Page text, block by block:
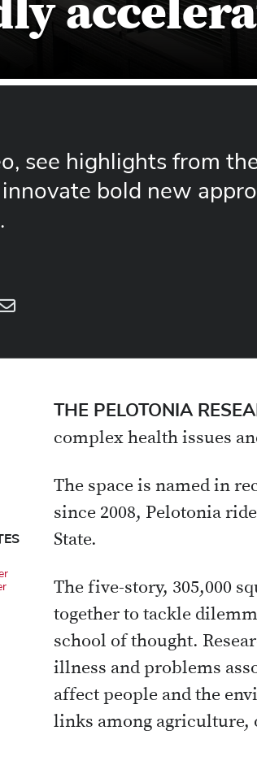
see highlights from
bold new
via
THE PELOTONIA
complex health issues
The space is named in
since 2008, Pelotonia
State.
The five-story, 305,000
together to tackle
school of thought.
illness and problems
affect people and the
links among agriculture,